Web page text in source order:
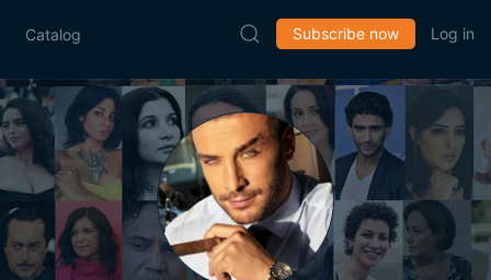
Catalog Subscribe now Log in